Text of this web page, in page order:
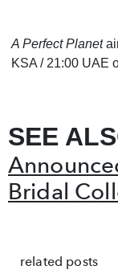
A Perfect Planet
KSA / 21:00 UAE
SEE
Bridal
related posts